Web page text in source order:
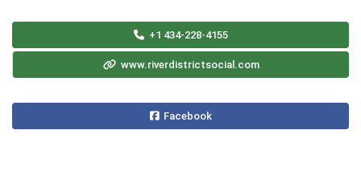
+1 434-228-4155
www.riverdistrictsocial.com
Facebook